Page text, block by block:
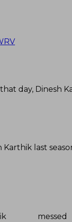
day, Dinesh
last